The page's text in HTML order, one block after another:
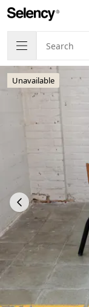
Unavailable